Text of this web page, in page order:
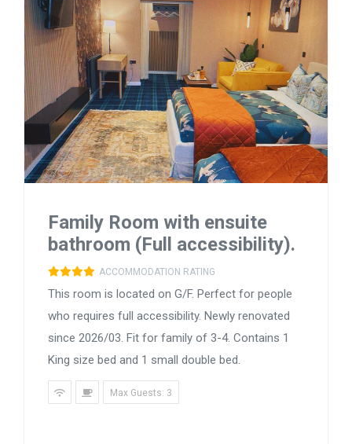
Family Room with ensuite
bathroom (Full accessibility).
ACCOMMODATION RATING
This room is located on G/F. Perfect for people
who requires full accessibility. Newly renovated
since 2026/03. Fit for family of 3-4. Contains 1
King size bed and 1 small double bed.
Max Guests: 3